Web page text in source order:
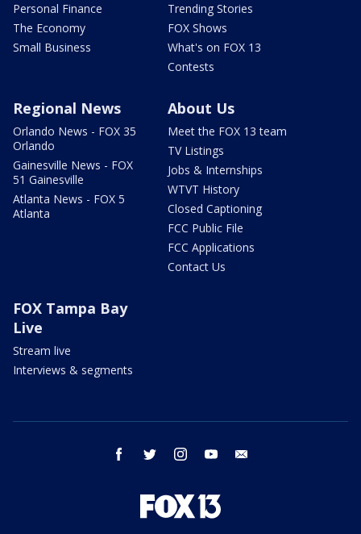
Personal Finance
The Economy
Small Business
Trending Stories
FOX Shows
What's on FOX 13
Contests
Regional News
Orlando News - FOX 35
Orlando
Gainesville News - FOX
51 Gainesville
Atlanta News - FOX 5
Atlanta
About Us
Meet the FOX 13 team
TV Listings
Jobs & Internships
WTVT History
Closed Captioning
FCC Public File
FCC Applications
Contact Us
FOX Tampa Bay
Live
Stream live
Interviews & segments
facebook twitter instagram youtube